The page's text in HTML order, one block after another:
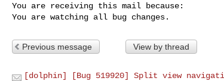
You are receiving this mail because:
You are watching all bug changes.
Previous message View by thread
[dolphin] [Bug 519920] Split view